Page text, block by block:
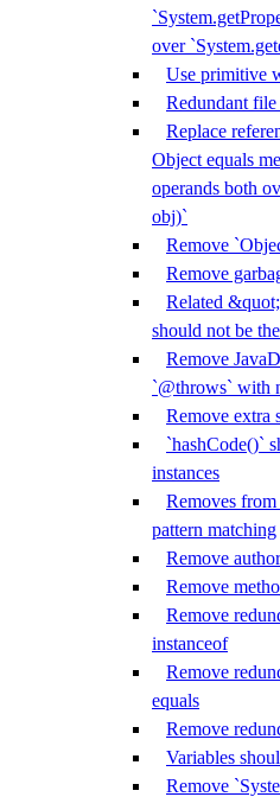
over
Use primitive
Redundant file
Replace
Object equals
operands both
obj)`
Remove
Remove
Related
should not be
Remove
`@throws` with
Remove extra
`hashCode()`
instances
Removes from
pattern matching
Remove
Remove
Remove
instanceof
Remove
equals
Remove
Variables
Remove